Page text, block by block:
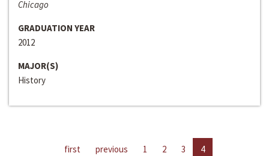
Chicago
GRADUATION YEAR
2012
MAJOR(S)
History
first previous 1 2 3 4